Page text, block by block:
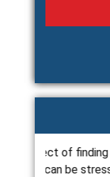
to install
just goneand do